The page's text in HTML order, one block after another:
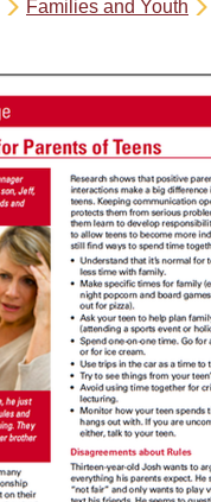
Families and Youth